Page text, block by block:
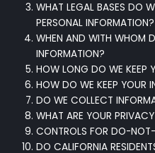
WHAT LEGAL BASES DO
PERSONAL INFORMATION?
WHEN AND WITH WHOM
INFORMATION?
HOW LONG DO WE KEEP
HOW DO WE KEEP YOUR
DO WE COLLECT
WHAT ARE YOUR
CONTROLS FOR DO-NOT-
DO CALIFORNIA